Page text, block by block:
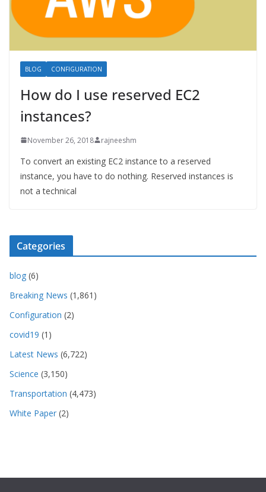
BLOG CONFIGURATION
How do I use reserved EC2
instances?
November 26, 2018 rajneeshm
To convert an existing EC2 instance to a reserved
instance, you have to do nothing. Reserved instances is
not a technical
Categories
blog (6)
Breaking News (1,861)
Configuration (2)
covid19 (1)
Latest News (6,722)
Science (3,150)
Transportation (4,473)
White Paper (2)